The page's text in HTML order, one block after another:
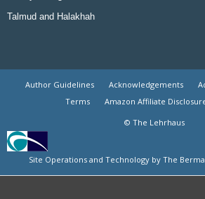
Talmud and Halakhah
Author Guidelines Acknowledgements
Terms
Amazon Affiliate
© The Lehrhaus
Site Operations and Technology by The